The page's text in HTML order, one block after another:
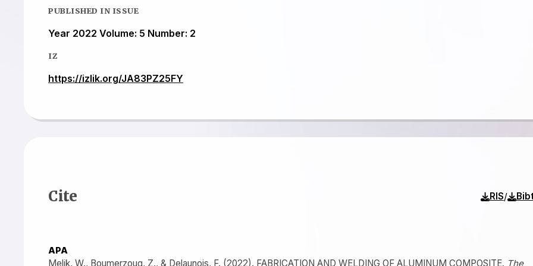
PUBLISHED IN ISSUE
Year 2022 Volume: 5 Number: 2
IZ
https://izlik.org/JA83PZ25FY
Cite RIS/
APA
Melik, W., Boumerzoug, Z., & Delaunois, F. (2022). FABRICATION AND WELDING OF ALUMINUM COMPOSITE. The